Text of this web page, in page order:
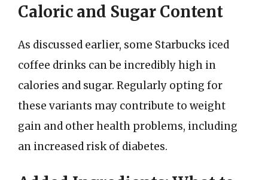
Caloric and Sugar Content
As discussed earlier, some Starbucks iced
coffee drinks can be incredibly high in
calories and sugar. Regularly opting for
these variants may contribute to weight
gain and other health problems, including
an increased risk of diabetes.